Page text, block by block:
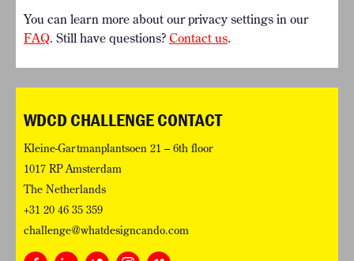
TERMS AND CONDITIONS
PRESS
LOGIN
You can learn more about our privacy settings in our
FAQ. Still have questions? Contact us.
WDCD CHALLENGE CONTACT
Kleine-Gartmanplantsoen 21 – 6th floor
1017 RP Amsterdam
The Netherlands
+31 20 46 35 359
challenge@whatdesigncando.com